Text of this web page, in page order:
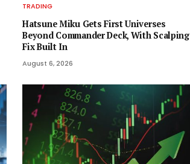
TRADING
Hatsune Miku Gets First Universes
Beyond Commander Deck, With Scalping
Fix Built In
August 6, 2026